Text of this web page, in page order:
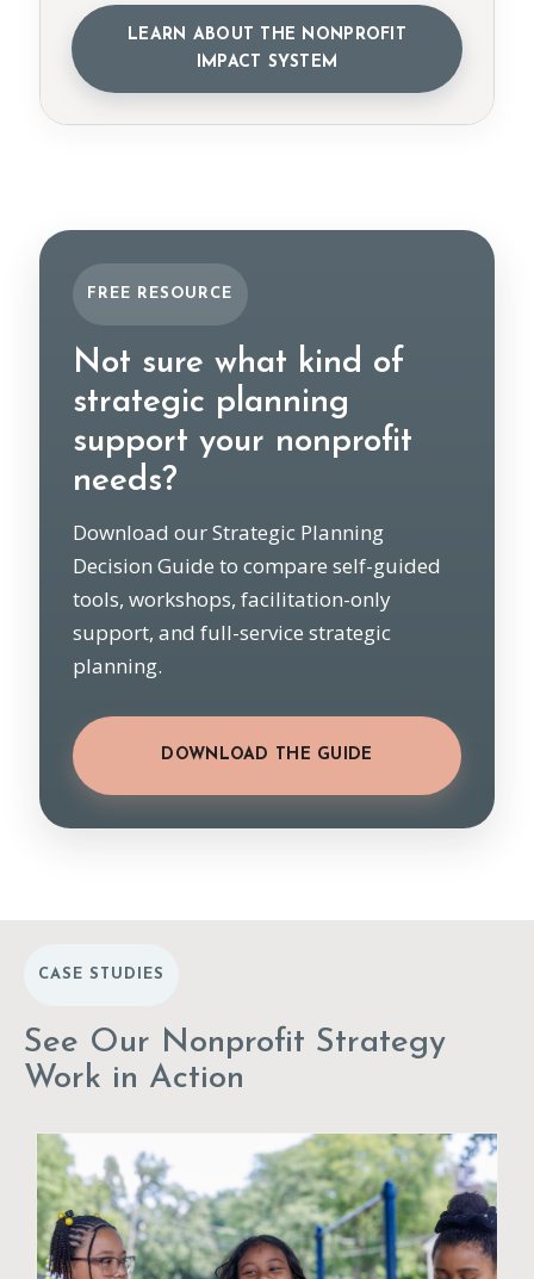
LEARN ABOUT THE NONPROFIT
IMPACT SYSTEM
FREE RESOURCE
Not sure what kind of
strategic planning
support your nonprofit
needs?
Download our Strategic Planning
Decision Guide to compare self-guided
tools, workshops, facilitation-only
support, and full-service strategic
planning.
DOWNLOAD THE GUIDE
CASE STUDIES
See Our Nonprofit Strategy
Work in Action